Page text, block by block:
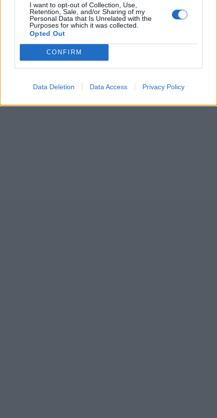
I want to opt-out of Collection, Use,
Retention, Sale, and/or Sharing of my
Personal Data that Is Unrelated with the
Purposes for which it was collected.
Opted Out
CONFIRM
Data Deletion Data Access Privacy Policy
28
29